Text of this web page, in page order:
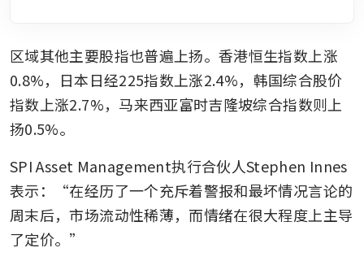
区域其他主要股指也普遍上扬。香港恒生指数上涨
0.8%，日本日经225指数上涨2.4%，韩国综合股价
指数上涨2.7%，马来西亚富时吉隆坡综合指数则上
扬0.5%。
SPI Asset Management执行合伙人Stephen Innes
表示：“在经历了一个充斥着警报和最坏情况言论的
周末后，市场流动性稀薄，而情绪在很大程度上主导
了定价。”